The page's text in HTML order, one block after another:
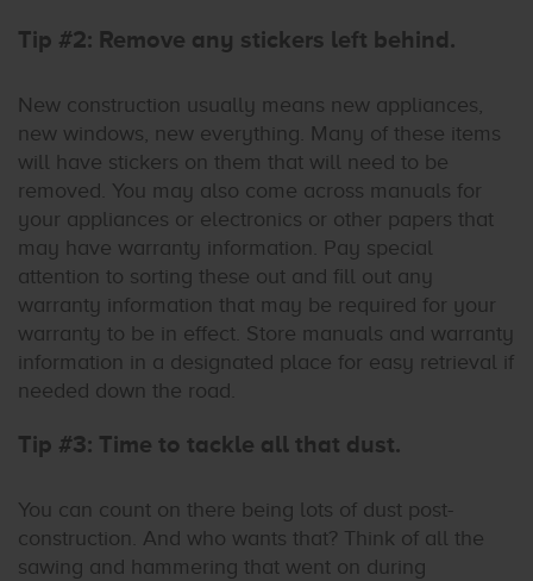
Tip #2: Remove any stickers left behind.
New construction usually means new appliances,
new windows, new everything. Many of these items
will have stickers on them that will need to be
removed. You may also come across manuals for
your appliances or electronics or other papers that
may have warranty information. Pay special
attention to sorting these out and fill out any
warranty information that may be required for your
warranty to be in effect. Store manuals and warranty
information in a designated place for easy retrieval if
needed down the road.
Tip #3: Time to tackle all that dust.
You can count on there being lots of dust post-
construction. And who wants that? Think of all the
sawing and hammering that went on during